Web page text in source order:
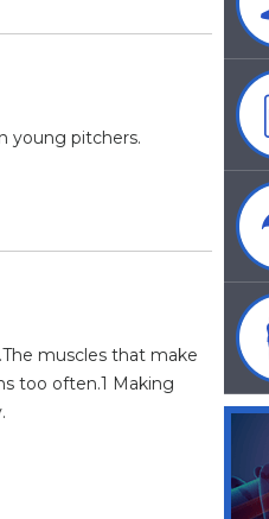
young pitchers.
muscles that make
too often.1 Making